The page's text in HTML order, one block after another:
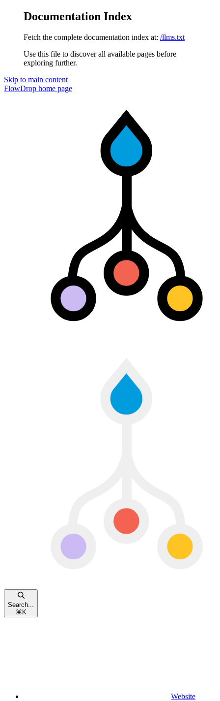
Documentation Index
Fetch the complete documentation index at: /llms.txt
Use this file to discover all available pages before
exploring further.
Skip to main content
FlowDrop home page
Search...
⌘ K
Website